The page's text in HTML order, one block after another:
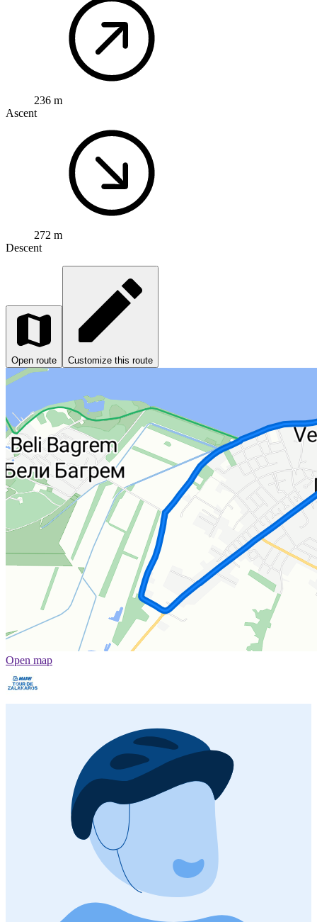
236 m
Ascent
272 m
Descent
Open route Customize this route
Open map